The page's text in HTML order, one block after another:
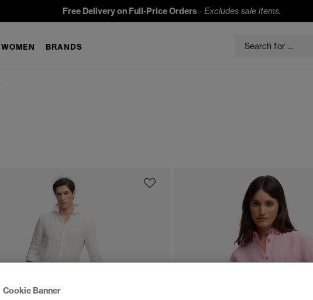
Free Delivery on Full-Price Orders -Excludes sale items.
WOMEN BRANDS
Cookie Banner